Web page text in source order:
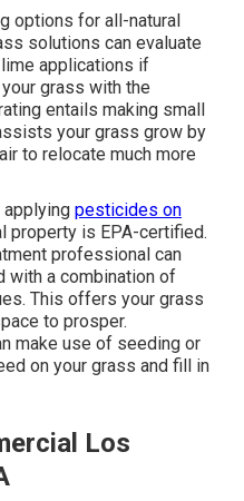
options for all-natural
solutions can evaluate
applications if
grass with the
entails making small
your grass grow by
to relocate much more
applying pesticides on
property is EPA-certified.
professional can
with a combination of
This offers your grass
to prosper.
make use of seeding or
on your grass and fill in
Los